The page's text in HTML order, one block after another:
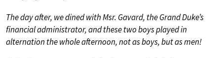
The day after, we dined with Msr. Gavard, the Grand Duke’s
financial administrator, and these two boys played in
alternation the whole afternoon, not as boys, but as men!